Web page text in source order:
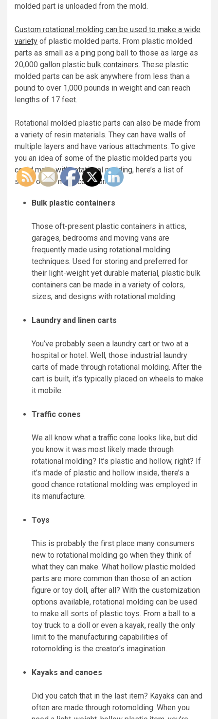
molded part is unloaded from the mold.
Custom rotational molding can be used to make a wide
variety of plastic molded parts. From plastic molded
parts as small as a ping pong ball to those as large as
20,000 gallon plastic bulk containers. These plastic
molded parts can be ask anywhere from less than a
pound to over 1,000 pounds in weight and can reach
lengths of 17 feet.
Rotational molded plastic parts can also be made from
a variety of resin materials. They can have walls of
multiple layers and have various attachments. To give
you an idea of some of the plastic molded parts you
could make with rotational molding, here’s a list of
some of the most common:
Bulk plastic containers
Those oft-present plastic containers in attics,
garages, bedrooms and moving vans are
frequently made using rotational molding
techniques. Used for storing and preferred for
their light-weight yet durable material, plastic bulk
containers can be made in a variety of colors,
sizes, and designs with rotational molding
Laundry and linen carts
You’ve probably seen a laundry cart or two at a
hospital or hotel. Well, those industrial laundry
carts of made through rotational molding. After the
cart is built, it’s typically placed on wheels to make
it mobile.
Traffic cones
We all know what a traffic cone looks like, but did
you know it was most likely made through
rotational molding? It’s plastic and hollow, right? If
it’s made of plastic and hollow inside, there’s a
good chance rotational molding was employed in
its manufacture.
Toys
This is probably the first place many consumers
new to rotational molding go when they think of
what they can make. What hollow plastic molded
parts are more common than those of an action
figure or toy doll, after all? With the customization
options available, rotational molding can be used
to make all sorts of plastic toys. From a ball to a
toy truck to a doll or even a kayak, really the only
limit to the manufacturing capabilities of
rotomolding is the creator’s imagination.
Kayaks and canoes
Did you catch that in the last item? Kayaks can and
often are made through rotomolding. When you